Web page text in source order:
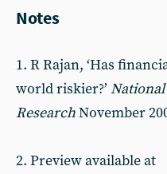
Notes
1. R Rajan, ‘Has
world riskier?’
ResearchNovember
2. Preview available at